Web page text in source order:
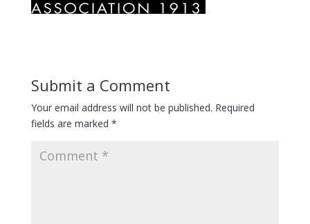
Submit a Comment
Your email address will not be published. Required
fields are marked *